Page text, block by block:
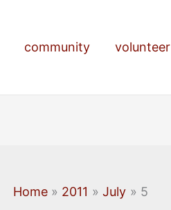
community volunteer
Home 2011 July 5